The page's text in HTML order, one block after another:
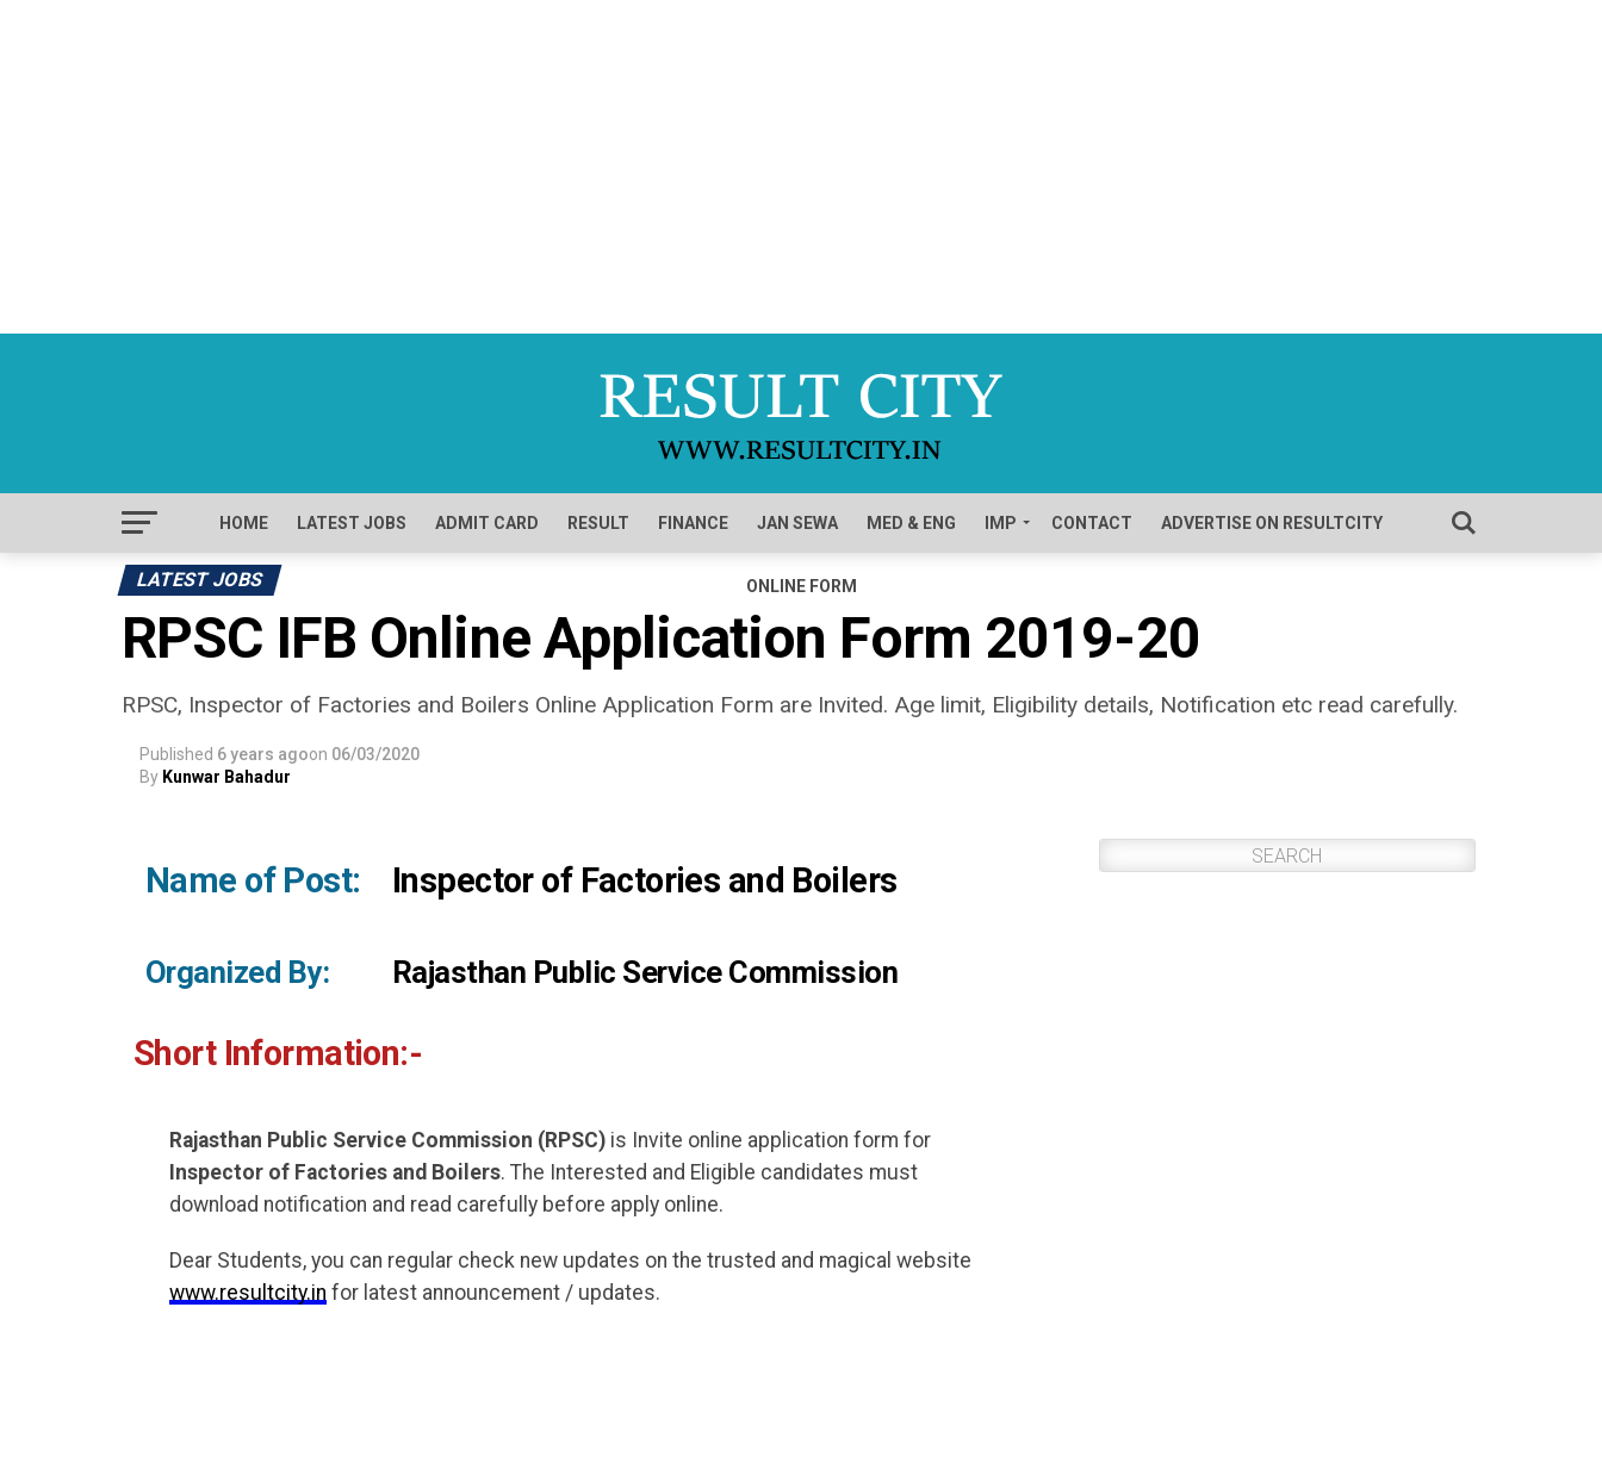
HOME LATEST JOBS ADMIT CARD RESULT FINANCE JAN SEWA MED & ENG IMP CONTACT ADVERTISE ON RESULTCITY
ONLINE FORM
LATEST JOBS
RPSC IFB Online Application Form 2019-20
RPSC, Inspector of Factories and Boilers Online Application Form are Invited. Age limit, Eligibility details, Notification etc read carefully.
Published 6 years agoon 06/03/2020
By Kunwar Bahadur
Name of Post: Inspector of Factories and Boilers
Organized By: Rajasthan Public Service Commission
Short Information:-
Rajasthan Public Service Commission (RPSC) is Invite online application form for
Inspector of Factories and Boilers. The Interested and Eligible candidates must
download notification and read carefully before apply online.
Dear Students, you can regular check new updates on the trusted and magical website
www.resultcity.in for latest announcement / updates.